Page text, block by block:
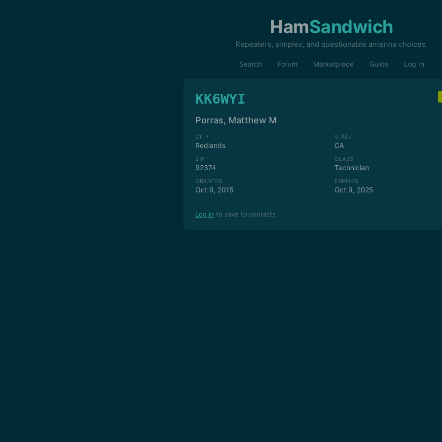
HamSandwich
Repeaters, simplex, and questionable antenna choices.
Search Forum Marketplace Guide Log In
KK6WYI
Porras, Matthew M
CITY
Redlands
STATE
CA
ZIP
92374
CLASS
Technician
GRANTED
Oct 9, 2015
EXPIRES
Oct 9, 2025
Log in to save to contacts